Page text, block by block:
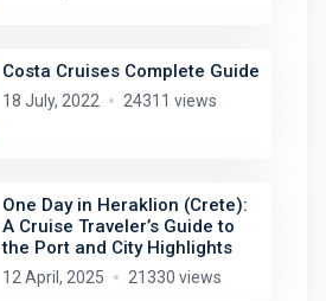
Costa Cruises Complete Guide
18 July, 2022 24311 views
One Day in Heraklion (Crete):
A Cruise Traveler’s Guide to
the Port and City Highlights
12 April, 2025 21330 views